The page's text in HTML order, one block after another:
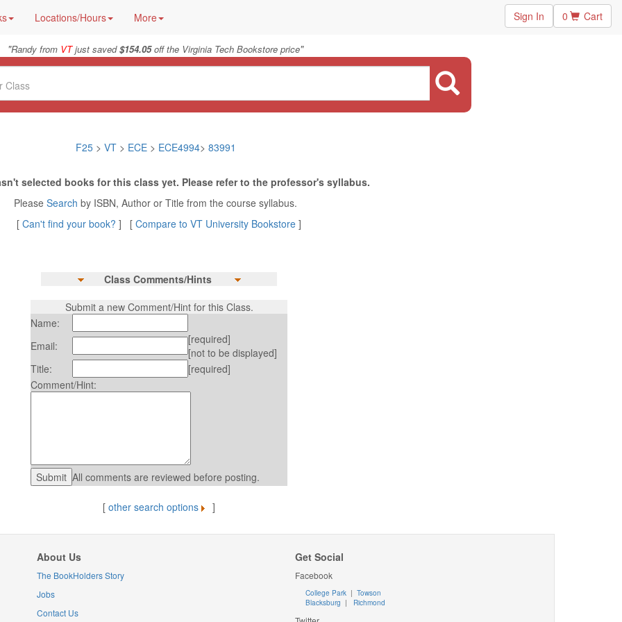
Locations/Hours More Sign In 0 Cart
"Randy from VTjust saved$154.05off the Virginia Tech Bookstore price"
F25> VT > ECE> ECE4994> 83991
selected books for this class yet. Please refer to the professor's syllabus.
Please Search by ISBN, Author or Title from the course syllabus.
[ Can't find your book? ] [ Compare to VT University Bookstore ]
Class Comments/Hints
Submit a new Comment/Hint for this Class.
Name:
Email:
[required]
[not to be displayed]
Title:
[required]
Comment/Hint:
All comments are reviewed before posting.
[ other search options ]
About Us
The BookHolders Story
Jobs
Contact Us
Get Social
Facebook
College Park | Towson
Blacksburg | Richmond